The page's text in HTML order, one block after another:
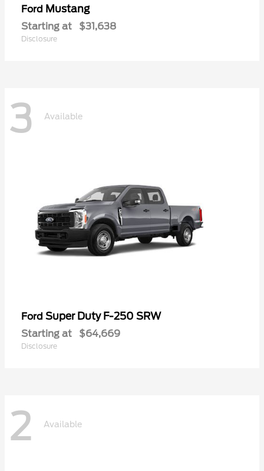
Ford Mustang
Starting at $31,638
Disclosure
3 Available
Ford Super Duty F-250 SRW
Starting at $64,669
Disclosure
2 Available